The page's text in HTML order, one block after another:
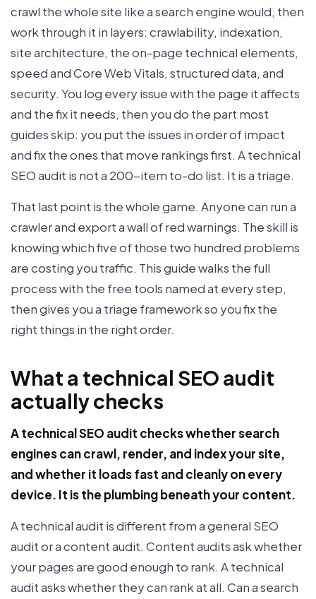
crawl the whole site like a search engine would, then
work through it in layers: crawlability, indexation,
site architecture, the on-page technical elements,
speed and Core Web Vitals, structured data, and
security. You log every issue with the page it affects
and the fix it needs, then you do the part most
guides skip: you put the issues in order of impact
and fix the ones that move rankings first. A technical
SEO audit is not a 200-item to-do list. It is a triage.
That last point is the whole game. Anyone can run a
crawler and export a wall of red warnings. The skill is
knowing which five of those two hundred problems
are costing you traffic. This guide walks the full
process with the free tools named at every step,
then gives you a triage framework so you fix the
right things in the right order.
What a technical SEO audit
actually checks
A technical SEO audit checks whether search
engines can crawl, render, and index your site,
and whether it loads fast and cleanly on every
device. It is the plumbing beneath your content.
A technical audit is different from a general SEO
audit or a content audit. Content audits ask whether
your pages are good enough to rank. A technical
audit asks whether they can rank at all. Can a search